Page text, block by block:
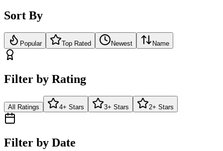
Sort By
Popular Top Rated Newest Name
Filter by Rating
All Ratings 4+ Stars 3+ Stars 2+ Stars
Filter by Date